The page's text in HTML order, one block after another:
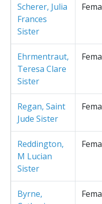
Scherer, Julia
Frances
Sister
Ehrmentraut,
Teresa Clare
Sister
Regan, Saint
Jude Sister
Reddington,
M Lucian
Sister
Byrne,